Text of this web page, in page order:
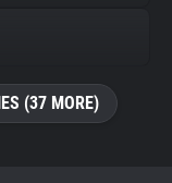
(37 MORE)